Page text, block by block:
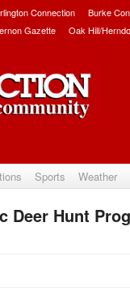
Connection Burke
Gazette Oak Hill/
Sports Weather
Deer Hunt